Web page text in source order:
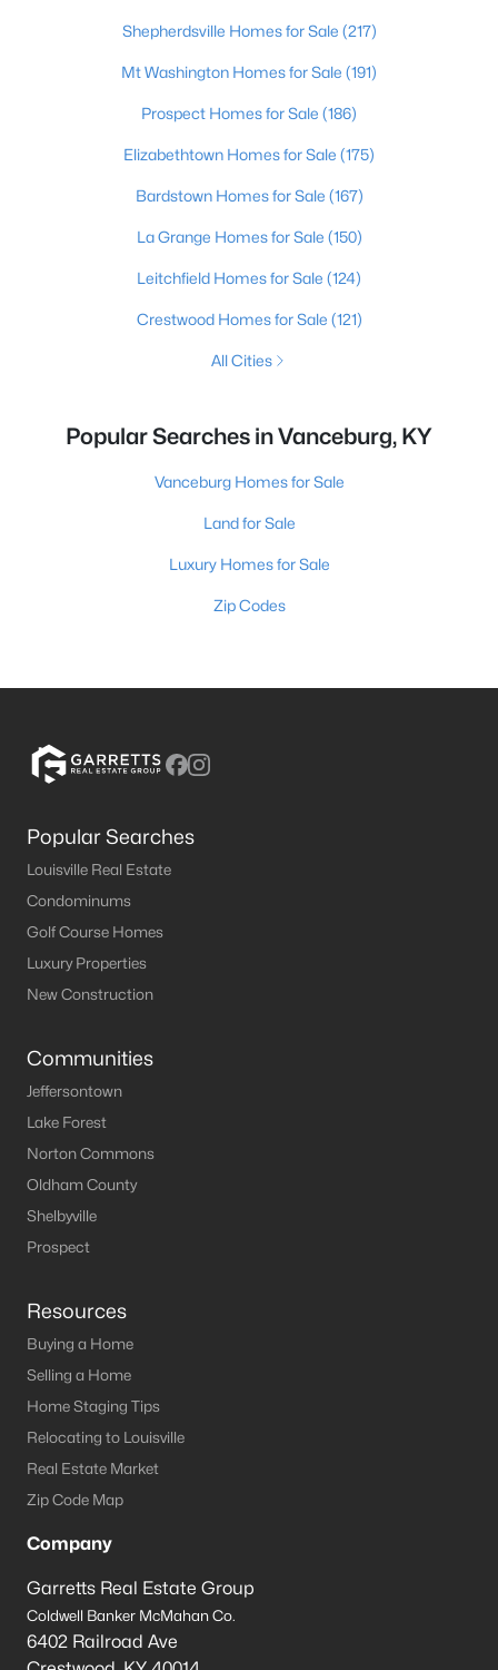
Shepherdsville Homes for Sale (217)
Mt Washington Homes for Sale (191)
Prospect Homes for Sale (186)
Elizabethtown Homes for Sale (175)
Bardstown Homes for Sale (167)
La Grange Homes for Sale (150)
Leitchfield Homes for Sale (124)
Crestwood Homes for Sale (121)
All Cities
Popular Searches in Vanceburg, KY
Vanceburg Homes for Sale
Land for Sale
Luxury Homes for Sale
Zip Codes
Popular Searches
Louisville Real Estate
Condominums
Golf Course Homes
Luxury Properties
New Construction
Communities
Jeffersontown
Lake Forest
Norton Commons
Oldham County
Shelbyville
Prospect
Resources
Buying a Home
Selling a Home
Home Staging Tips
Relocating to Louisville
Real Estate Market
Zip Code Map
Company
Garretts Real Estate Group
Coldwell Banker McMahan Co.
6402 Railroad Ave